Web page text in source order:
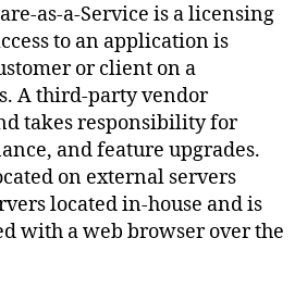
as-a-Service is a licensing
to an application is
or client on a
A third-party vendor
takes responsibility for
and feature upgrades.
on external servers
located in-house and is
with a web browser over the